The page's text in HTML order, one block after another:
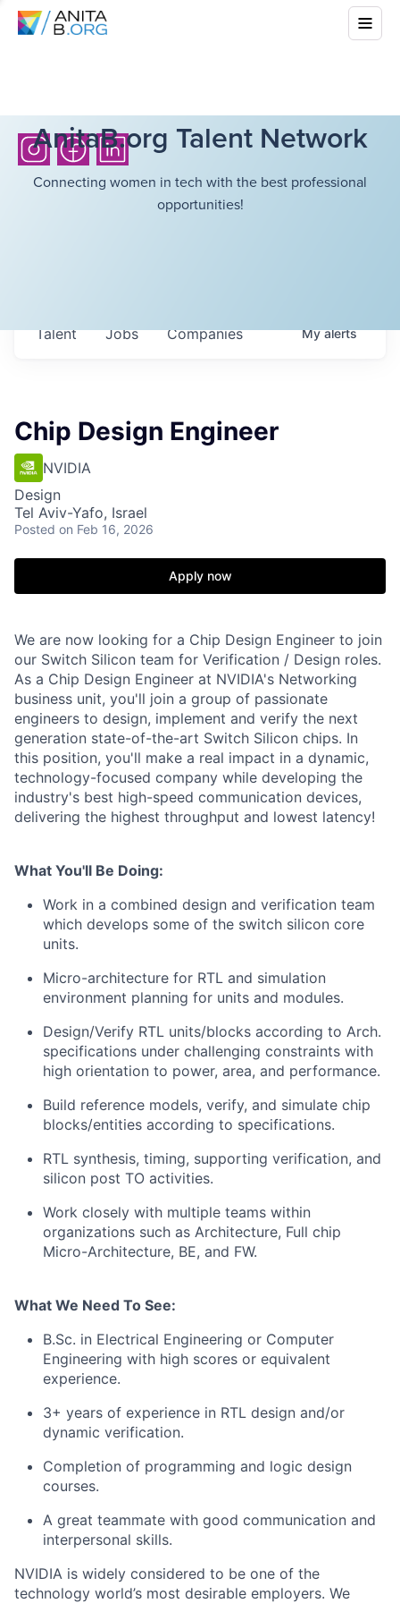
AnitaB.org Talent Network
Connecting women in tech with the best professional
opportunities!
Jobs Companies
Talent Myalerts
Chip Design Engineer
NVIDIA
Design
Tel Aviv-Yafo, Israel
Posted on Feb 16, 2026
Apply now
We are now looking for a Chip Design Engineer to join
our Switch Silicon team for Verification / Design roles.
As a Chip Design Engineer at NVIDIA's Networking
business unit, you'll join a group of passionate
engineers to design, implement and verify the next
generation state-of-the-art Switch Silicon chips. In
this position, you'll make a real impact in a dynamic,
technology-focused company while developing the
industry's best high-speed communication devices,
delivering the highest throughput and lowest latency!
What You'll Be Doing:
Work in a combined design and verification team
which develops some of the switch silicon core
units.
Micro-architecture for RTL and simulation
environment planning for units and modules.
Design/Verify RTL units/blocks according to Arch.
specifications under challenging constraints with
high orientation to power, area, and performance.
Build reference models, verify, and simulate chip
blocks/entities according to specifications.
RTL synthesis, timing, supporting verification, and
silicon post TO activities.
Work closely with multiple teams within
organizations such as Architecture, Full chip
Micro-Architecture, BE, and FW.
What We Need To See:
B.Sc. in Electrical Engineering or Computer
Engineering with high scores or equivalent
experience.
3+ years of experience in RTL design and/or
dynamic verification.
Completion of programming and logic design
courses.
A great teammate with good communication and
interpersonal skills.
NVIDIA is widely considered to be one of the
technology world’s most desirable employers. We